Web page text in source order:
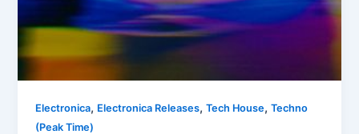
Electronica, Electronica Releases,Tech House,Techno
(Peak Time)